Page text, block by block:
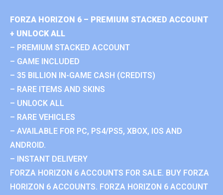
FORZA HORIZON 6 – PREMIUM STACKED ACCOUNT
+ UNLOCK ALL
– PREMIUM STACKED ACCOUNT
– GAME INCLUDED
– 35 BILLION IN-GAME CASH (CREDITS)
– RARE ITEMS AND SKINS
– UNLOCK ALL
– RARE VEHICLES
– AVAILABLE FOR PC, PS4/PS5, XBOX, IOS AND
ANDROID.
– INSTANT DELIVERY
FORZA HORIZON 6 ACCOUNTS FOR SALE. BUY FORZA
HORIZON 6 ACCOUNTS. FORZA HORIZON 6 ACCOUNT